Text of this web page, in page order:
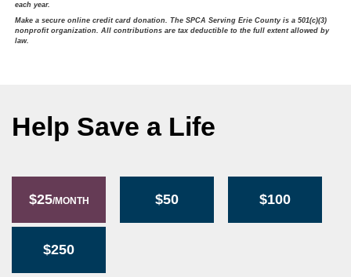
each year.
Make a secure online credit card donation. The SPCA Serving Erie County is a 501(c)(3)
nonprofit organization. All contributions are tax deductible to the full extent allowed by
law.
Help Save a Life
$25/MONTH $50 $100
$250